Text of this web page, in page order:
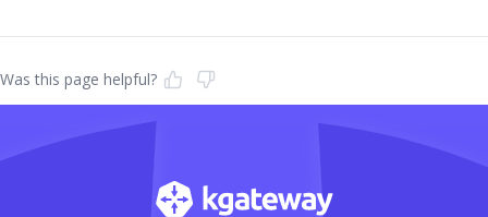
Was this page helpful?